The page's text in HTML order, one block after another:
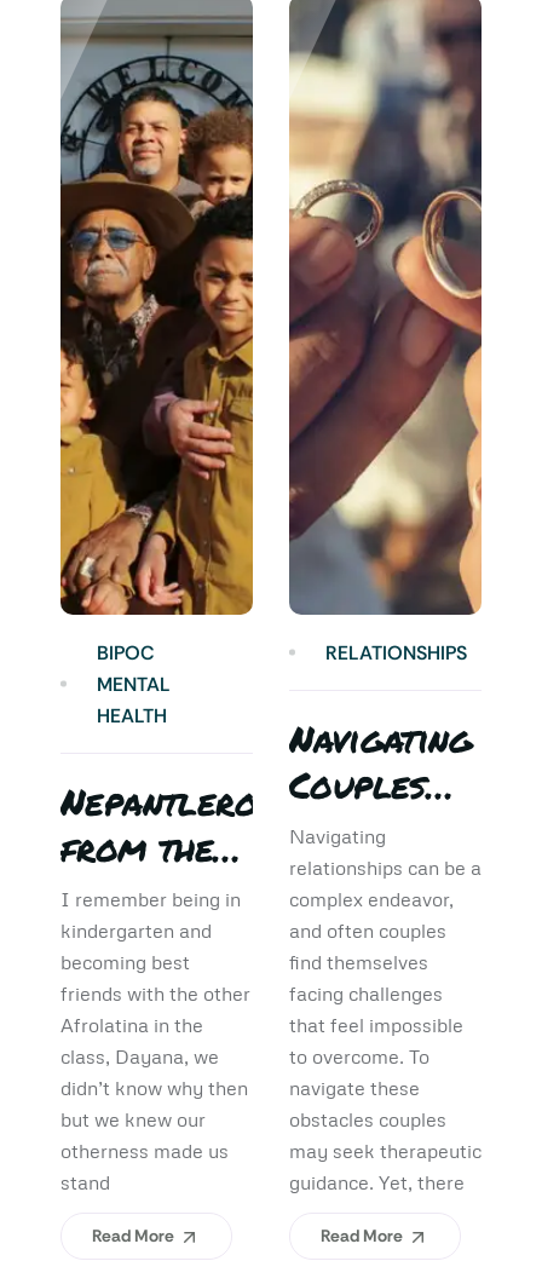
BIPOC
MENTAL
HEALTH
Nepantlero
from the
Start:
What
Afrolatinidad
Teaches Us
About
Belonging
I remember being in
kindergarten and
becoming best
friends with the other
Afrolatina in the
class, Dayana, we
didn’t know why then
but we knew our
otherness made us
stand
Read More
RELATIONSHIPS
Navigating
Couples
Therapy:
Debunking
Myths and
Uncovering
Benefits
Navigating
relationships can be a
complex endeavor,
and often couples
find themselves
facing challenges
that feel impossible
to overcome. To
navigate these
obstacles couples
may seek therapeutic
guidance. Yet, there
Read More